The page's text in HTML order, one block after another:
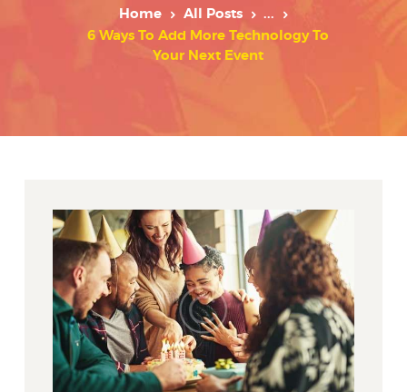
Home All Posts
...
6 Ways To Add More Technology To
Your Next Event